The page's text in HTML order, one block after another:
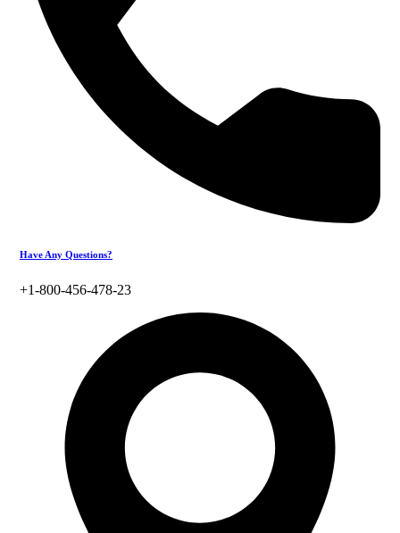
Have Any Questions?
+1-800-456-478-23